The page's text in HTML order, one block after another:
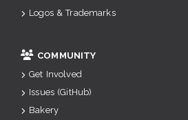
Logos & Trademarks
COMMUNITY
Get Involved
Issues (GitHub)
Bakery